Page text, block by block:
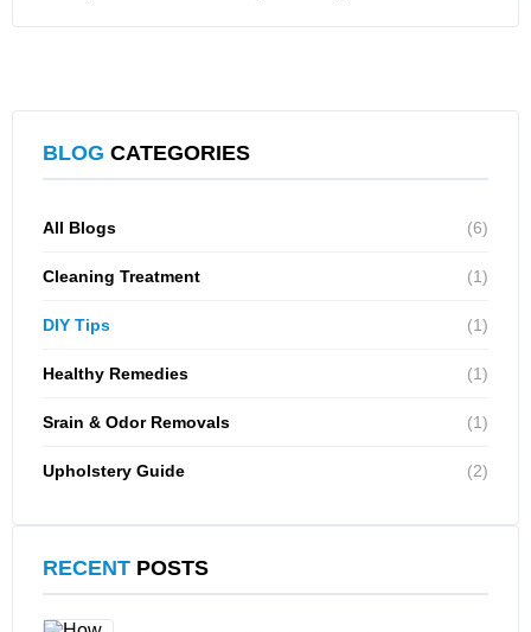
BLOG CATEGORIES
All Blogs (6)
Cleaning Treatment (1)
DIY Tips (1)
Healthy Remedies (1)
Srain & Odor Removals (1)
Upholstery Guide (2)
RECENT POSTS